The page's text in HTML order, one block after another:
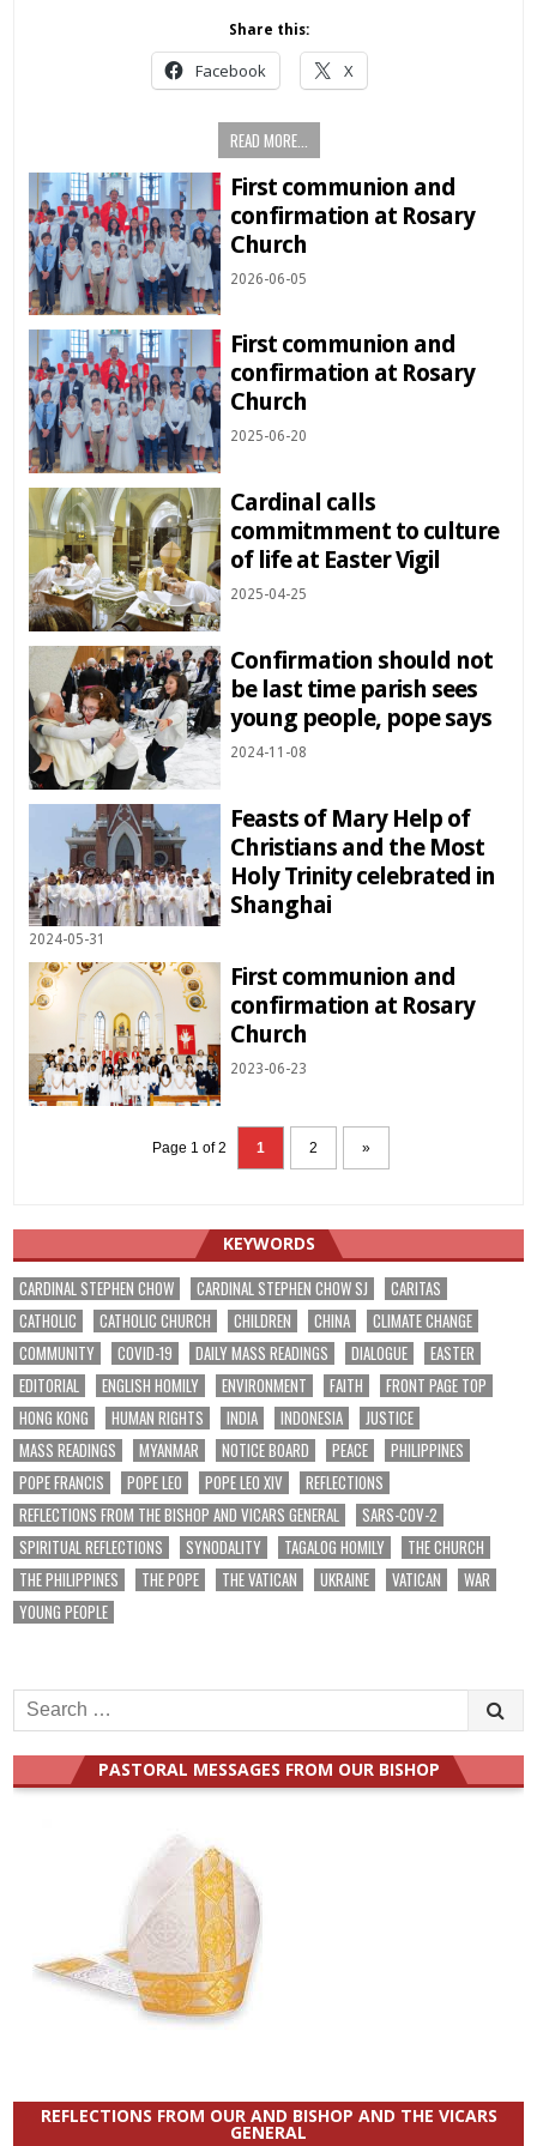
Share this:
Facebook X
READ MORE...
First communion and
confirmation at Rosary
Church
2026-06-05
First communion and
confirmation at Rosary
Church
2025-06-20
Cardinal calls
commitmment to culture
of life at Easter Vigil
2025-04-25
Confirmation should not
be last time parish sees
young people, pope says
2024-11-08
Feasts of Mary Help of
Christians and the Most
Holy Trinity celebrated in
Shanghai
2024-05-31
First communion and
confirmation at Rosary
Church
2023-06-23
Page 1 of 2 1 2 »
KEYWORDS
CARDINAL STEPHEN CHOW CARDINAL STEPHEN CHOW SJ
CARITAS
CATHOLIC
CATHOLIC CHURCH CHILDREN CHINA
CLIMATE CHANGE
COMMUNITY
COVID-19 DAILY MASS READINGS DIALOGUE
EASTER
EDITORIAL
ENGLISH HOMILY ENVIRONMENT FAITH
FRONT PAGE TOP
HONG KONG
HUMAN RIGHTS INDIA INDONESIA
JUSTICE
MASS READINGS
MYANMAR NOTICE BOARD PEACE
PHILIPPINES
POPE FRANCIS
POPE LEO POPE LEO XIV
REFLECTIONS
REFLECTIONS FROM THE BISHOP AND VICARS GENERAL
SARS-COV-2
SPIRITUAL REFLECTIONS
SYNODALITY TAGALOG HOMILY
THE CHURCH
THE PHILIPPINES
THE POPE THE VATICAN UKRAINE VATICAN
WAR
YOUNG PEOPLE
Search
for:
PASTORAL MESSAGES FROM OUR BISHOP
REFLECTIONS FROM OUR AND BISHOP AND THE VICARS
GENERAL